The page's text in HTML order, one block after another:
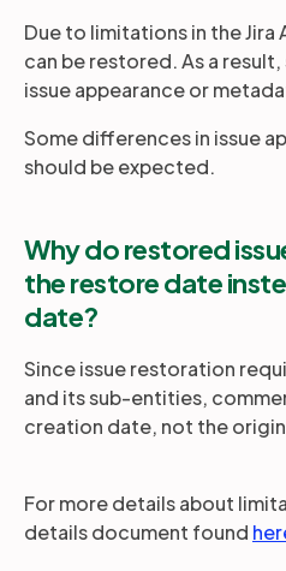
Due to limitations in the Jira
can be restored. As a
issue appearance or
Some differences in issue
should be expected.
Why do restored
the restore date
date?
Since issue restoration
and its sub-entities,
creation date, not the
For more details about
details document found